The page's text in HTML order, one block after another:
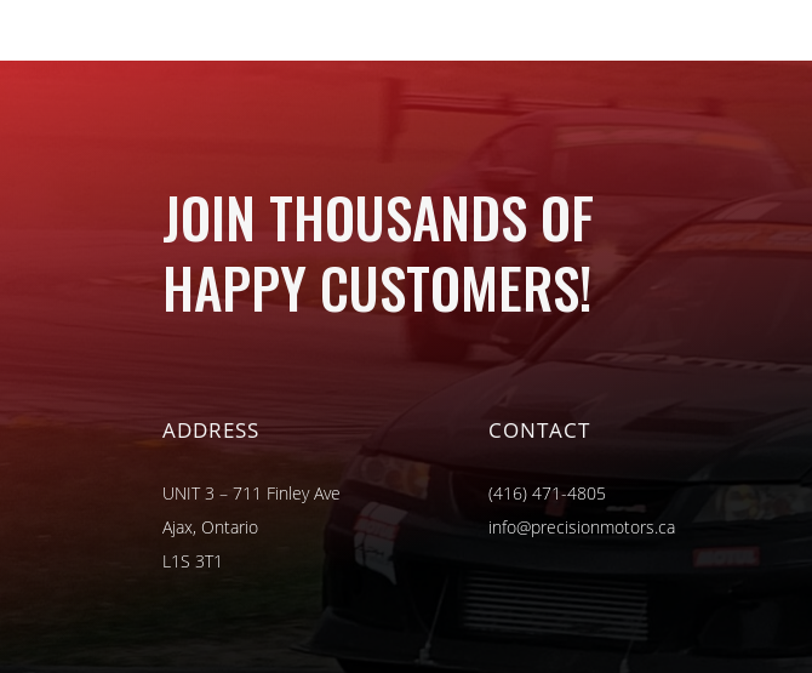
JOIN THOUSANDS OF
HAPPY CUSTOMERS!
ADDRESS
UNIT 3 – 711 Finley Ave
Ajax, Ontario
L1S 3T1
CONTACT
(416) 471-4805
info@precisionmotors.ca